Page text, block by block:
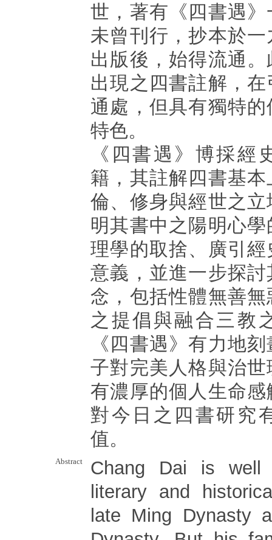
世，著有《四書遇
未曾刊行，抄本於
出版後，始得流通
出現之四書註解，
通處，但具有獨特
特色。
《四書遇》博採經
籍，其註解四書基
倫、修身與經世之
明其書中之陽明心
理學的取捨、廣引
意義，並進一步探
念，包括性體無善
之提倡與融合三教
《四書遇》有力地
子對完美人格與治
有濃厚的個人生命
對今日之四書研究
值。
Abstract
Chang Dai is well
literary and
late Ming Dynasty